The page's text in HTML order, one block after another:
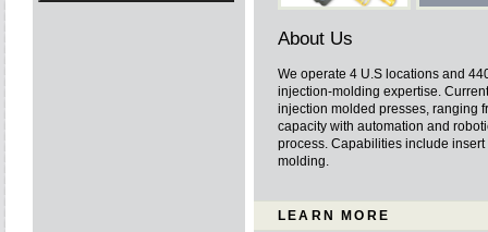
About Us
We operate 4 U.S locations and
injection-molding expertise.
injection molded presses, ranging
capacity with automation and
process. Capabilities include
molding.
LEARN MORE